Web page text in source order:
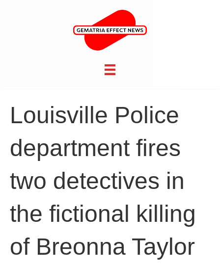
Louisville Police
department fires
two detectives in
the fictional killing
of Breonna Taylor